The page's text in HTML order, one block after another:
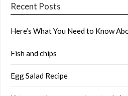
Recent Posts
Here’s What You Need to Know
Fish and chips
Egg Salad Recipe